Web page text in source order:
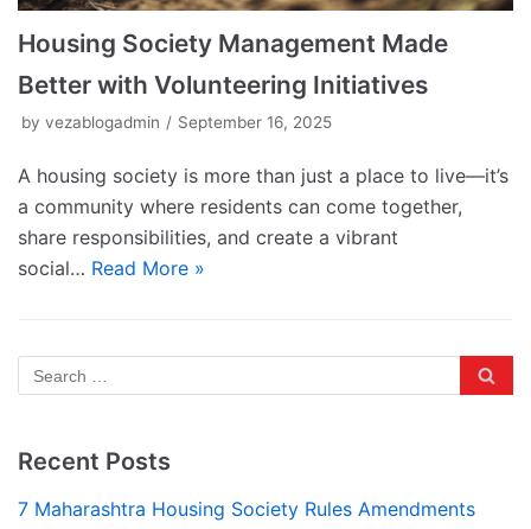
Housing Society Management Made
Better with Volunteering Initiatives
by vezablogadmin September 16, 2025
A housing society is more than just a place to live—it’s
a community where residents can come together,
share responsibilities, and create a vibrant
social… Read More »
Recent Posts
7 Maharashtra Housing Society Rules Amendments